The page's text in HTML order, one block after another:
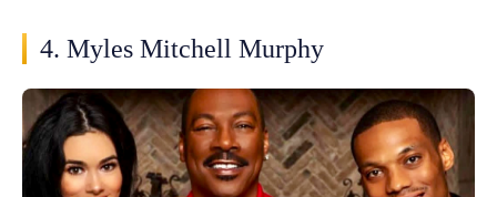
4. Myles Mitchell Murphy